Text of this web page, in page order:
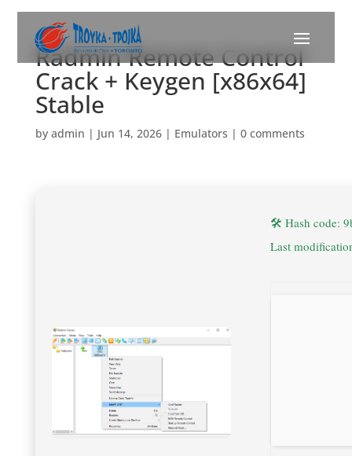
Radmin Remote Control
Crack + Keygen [x86x64]
Stable
by admin | Jun 14, 2026| Emulators | 0 comments
🛠 Hash code:
Last